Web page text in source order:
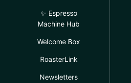
✨ Espresso
Machine Hub
Welcome Box
RoasterLink
Newsletters